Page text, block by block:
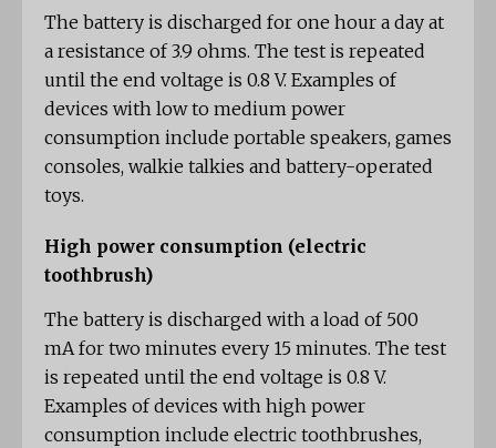
The battery is discharged for one hour a day at
a resistance of 3.9 ohms. The test is repeated
until the end voltage is 0.8 V. Examples of
devices with low to medium power
consumption include portable speakers, games
consoles, walkie talkies and battery-operated
toys.
High power consumption (electric
toothbrush)
The battery is discharged with a load of 500
mA for two minutes every 15 minutes. The test
is repeated until the end voltage is 0.8 V.
Examples of devices with high power
consumption include electric toothbrushes,